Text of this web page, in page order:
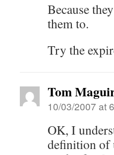
Because
them to.
Try the
Tom
10/03/2007 at
OK, I
definition of